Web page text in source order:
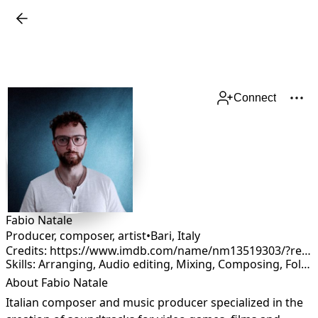
Connect
Fabio Natale
Producer, composer, artist•Bari, Italy
Credits: https://www.imdb.com/name/nm13519303/?ref_=fn_al_nm_2
Skills: Arranging, Audio editing, Mixing, Composing, Foley, Production, Remixing, Sound Design
About Fabio Natale
Italian composer and music producer specialized in the